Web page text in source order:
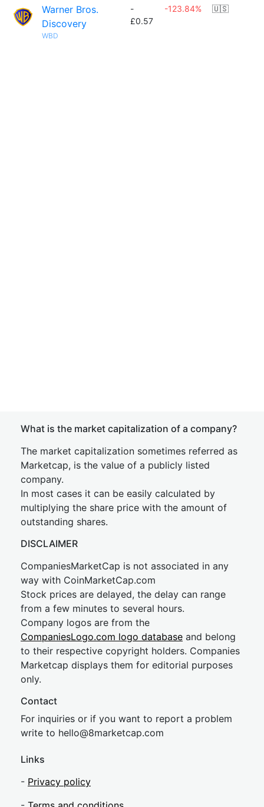
Warner Bros.
Discovery
WBD
-
£0.57
-123.84% 🇺🇸
What is the market capitalization of a company?
The market capitalization sometimes referred as
Marketcap, is the value of a publicly listed
company.
In most cases it can be easily calculated by
multiplying the share price with the amount of
outstanding shares.
DISCLAIMER
CompaniesMarketCap is not associated in any
way with CoinMarketCap.com
Stock prices are delayed, the delay can range
from a few minutes to several hours.
Company logos are from the
CompaniesLogo.com logo database and belong
to their respective copyright holders. Companies
Marketcap displays them for editorial purposes
only.
Contact
For inquiries or if you want to report a problem
write to hello@8marketcap.com
Links
- Privacy policy